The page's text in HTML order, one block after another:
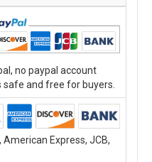
no paypal account
safe and free for buyers.
American Express, JCB,